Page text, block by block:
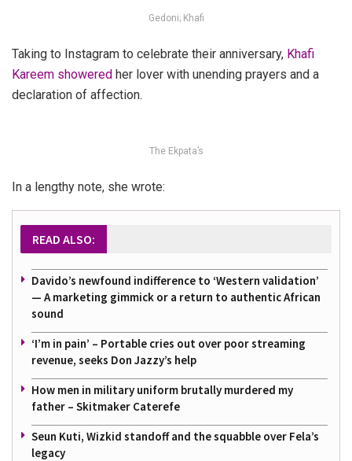
Gedoni; Khafi
Taking to Instagram to celebrate their anniversary, Khafi
Kareem showered her lover with unending prayers and a
declaration of affection.
The Ekpata’s
In a lengthy note, she wrote:
READ ALSO:
Davido’s newfound indifference to ‘Western validation’
— A marketing gimmick or a return to authentic African
sound
‘I’m in pain’ – Portable cries out over poor streaming
revenue, seeks Don Jazzy’s help
How men in military uniform brutally murdered my
father – Skitmaker Caterefe
Seun Kuti, Wizkid standoff and the squabble over Fela’s
legacy